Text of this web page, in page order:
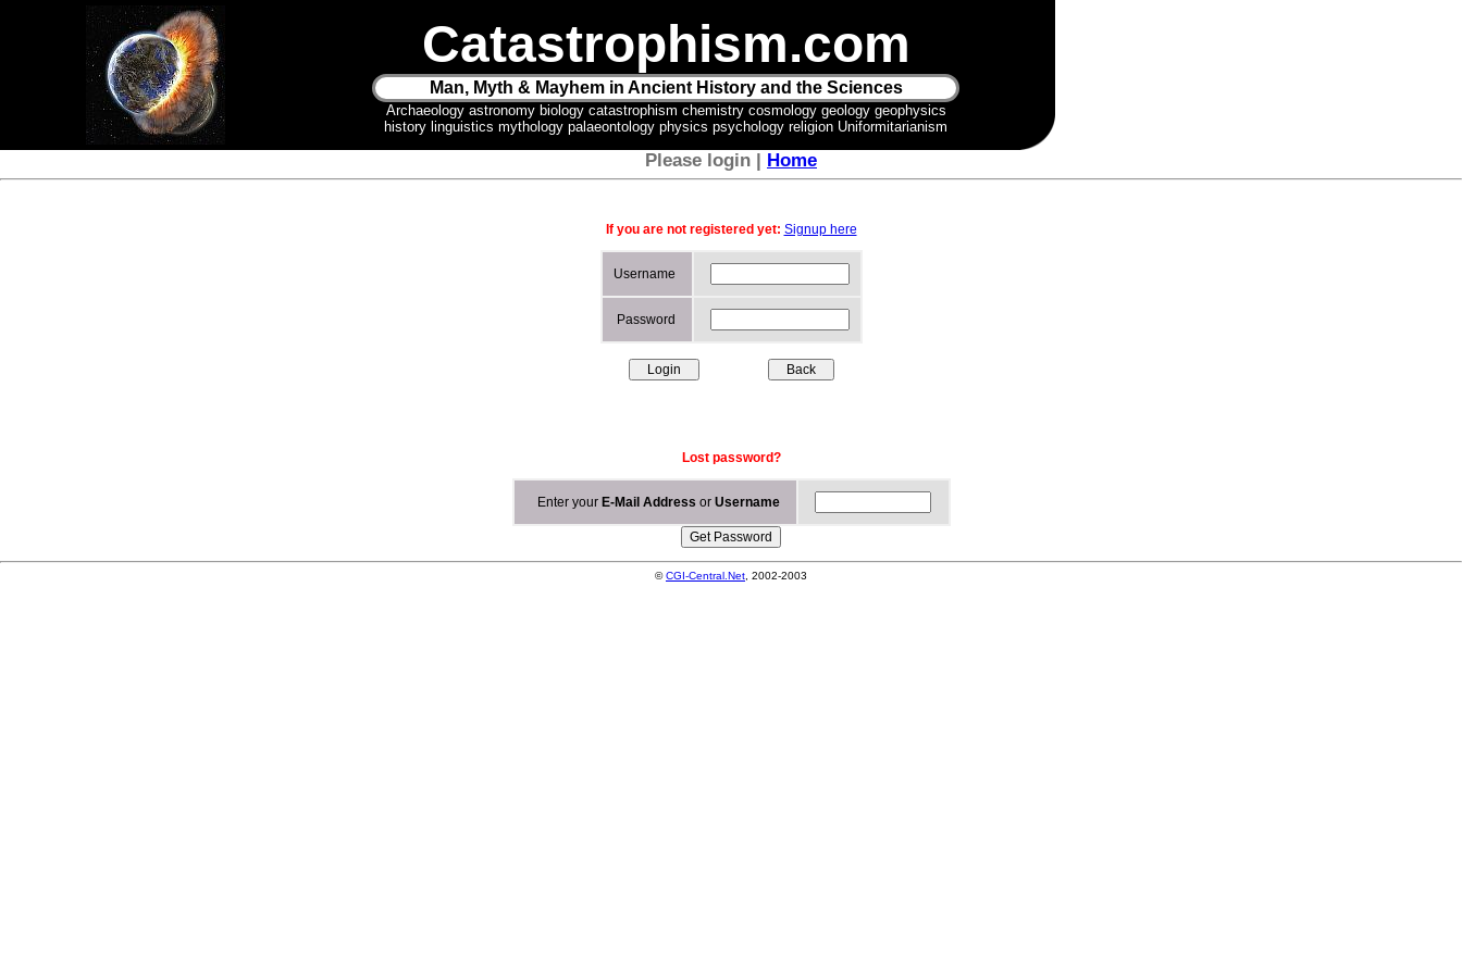
Catastrophism.com
Man, Myth & Mayhem in Ancient History and the Sciences
Archaeology astronomy biology catastrophism chemistry cosmology geology geophysics
history linguistics mythology palaeontology physics psychology religion Uniformitarianism
Please login | Home
If you are not registered yet: Signup here
Username
Password
Lost password?
Enter your E-Mail Address or Username
©CGI-Central.Net , 2002-2003